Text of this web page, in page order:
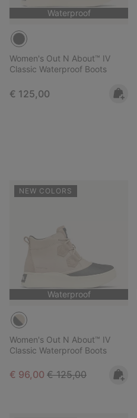
Waterproof
Women's Out N About™ IV
Classic Waterproof Boots
Regular price:
€ 125,00
NEW COLORS
Waterproof
Women's Out N About™ IV
Classic Waterproof Boots
Sale price:
€ 96,00 Regular price:
€ 125,00